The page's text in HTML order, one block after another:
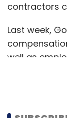
contractors
Last week,
well as
account of